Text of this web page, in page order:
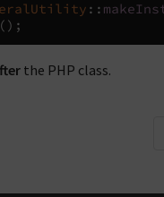
::
();
the PHP class.